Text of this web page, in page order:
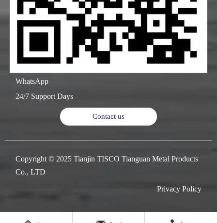
WhatsApp
24/7 Support Days
Contact us
Copyright © 2025 Tianjin TISCO Tianguan Metal Products
Co., LTD
Privacy Policy